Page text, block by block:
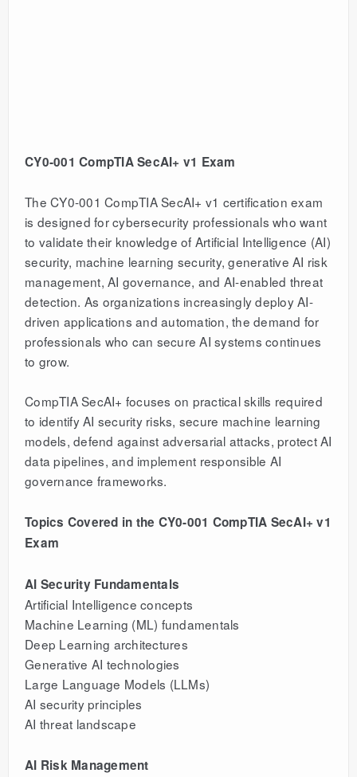
CY0-001 CompTIA SecAI+ v1 Exam
The CY0-001 CompTIA SecAI+ v1 certification exam
is designed for cybersecurity professionals who want
to validate their knowledge of Artificial Intelligence (AI)
security, machine learning security, generative AI risk
management, AI governance, and AI-enabled threat
detection. As organizations increasingly deploy AI-
driven applications and automation, the demand for
professionals who can secure AI systems continues
to grow.
CompTIA SecAI+ focuses on practical skills required
to identify AI security risks, secure machine learning
models, defend against adversarial attacks, protect AI
data pipelines, and implement responsible AI
governance frameworks.
Topics Covered in the CY0-001 CompTIA SecAI+ v1
Exam
AI Security Fundamentals
Artificial Intelligence concepts
Machine Learning (ML) fundamentals
Deep Learning architectures
Generative AI technologies
Large Language Models (LLMs)
AI security principles
AI threat landscape
AI Risk Management